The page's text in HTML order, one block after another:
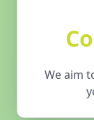
We aim